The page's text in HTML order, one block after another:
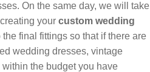
On the same day, we will take
your custom wedding
final fittings so that if there are
wedding dresses, vintage
the budget you have